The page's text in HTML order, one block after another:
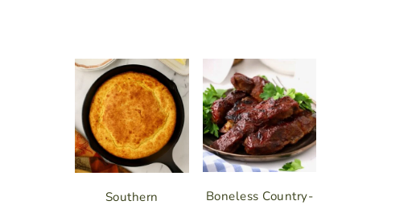
Southern
Boneless Country-